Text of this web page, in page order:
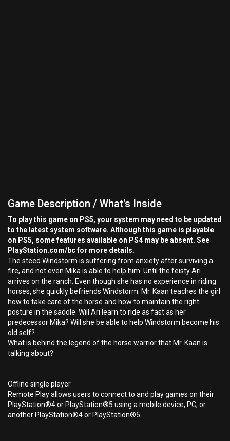
Game Description / What's Inside
To play this game on PS5, your system may need to be updated
to the latest system software. Although this game is playable
on PS5, some features available on PS4 may be absent. See
PlayStation.com/bc for more details.
The steed Windstorm is suffering from anxiety after surviving a
fire, and not even Mika is able to help him. Until the feisty Ari
arrives on the ranch. Even though she has no experience in riding
horses, she quickly befriends Windstorm. Mr. Kaan teaches the girl
how to take care of the horse and how to maintain the right
posture in the saddle. Will Ari learn to ride as fast as her
predecessor Mika? Will she be able to help Windstorm become his
old self?
What is behind the legend of the horse warrior that Mr. Kaan is
talking about?
Offline single player
Remote Play allows users to connect to and play games on their
PlayStation®4 or PlayStation®5 using a mobile device, PC, or
another PlayStation®4 or PlayStation®5.